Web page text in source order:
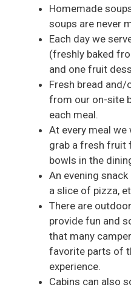
Homemade
soups are never
Each day we
(freshly baked
and one fruit
Fresh bread and/
from our on-site
each meal.
At every meal
grab a fresh fruit
bowls in the
An evening
a slice of pizza,
There are
provide fun and
that many
favorite parts of
experience.
Cabins can also